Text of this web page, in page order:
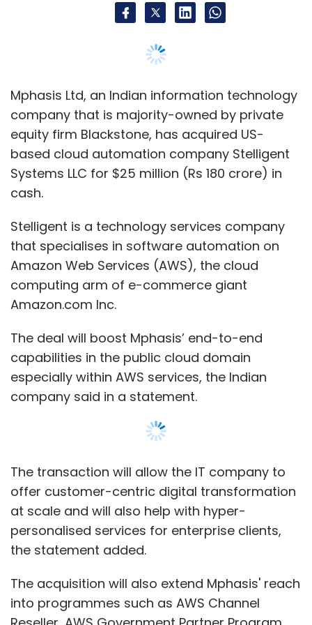
policy issuance?
As of September this year, 73% of our new
business sources were completely digitised. It
call eBranch. A large portion of this is done
through STP (straight through processing).
This depends on the ticket size of the policy,
the age of the policyholder, among other
factors. The digitised way of sourcing makes
the proposition simpler.
Is PNB MetLife working on blockchain
technology or a related protocol?
Yes, there are a couple of things that are
happening on the blockchain front. There is an
the insurance regulator on a few business
processes, which is a win-win situation for all
the insurance companies.
are currently on a private blockchain with
information about the use case for now.
What kind of chatbot-based technology is
being used to better customer experience?
We use an AI framework called Akeira and the
rest is still being built.
When do you expect to see returns from
Mphasis Ltd, an Indian information technology
company that is majority-owned by private
equity firm Blackstone, has acquired US-
based cloud automation company Stelligent
Systems LLC for $25 million (Rs 180 crore) in
cash.
Stelligent is a technology services company
that specialises in software automation on
Amazon Web Services (AWS), the cloud
computing arm of e-commerce giant
Amazon.com Inc.
The deal will boost Mphasis’ end-to-end
capabilities in the public cloud domain
especially within AWS services, the Indian
company said in a statement.
The transaction will allow the IT company to
offer customer-centric digital transformation
at scale and will also help with hyper-
personalised services for enterprise clients,
the statement added.
The acquisition will also extend Mphasis' reach
into programmes such as AWS Channel